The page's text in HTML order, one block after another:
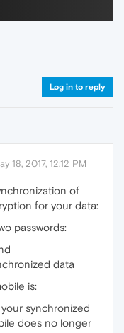
Log in to reply
18, 2017, 12:12 PM
of
for your data:
passwords:
data
is:
synchronized
does no longer